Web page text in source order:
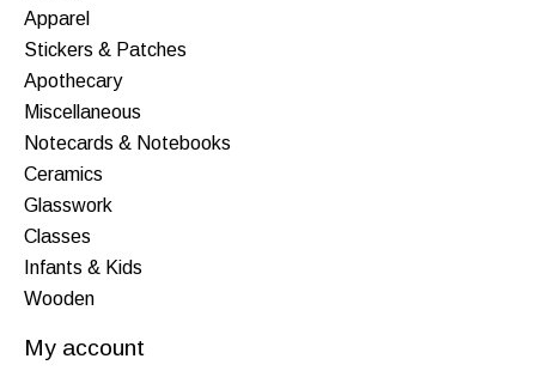
Apparel
Stickers & Patches
Apothecary
Miscellaneous
Notecards & Notebooks
Ceramics
Glasswork
Classes
Infants & Kids
Wooden
My account